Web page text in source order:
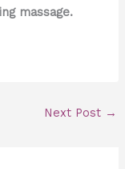
massage.
Next Post →